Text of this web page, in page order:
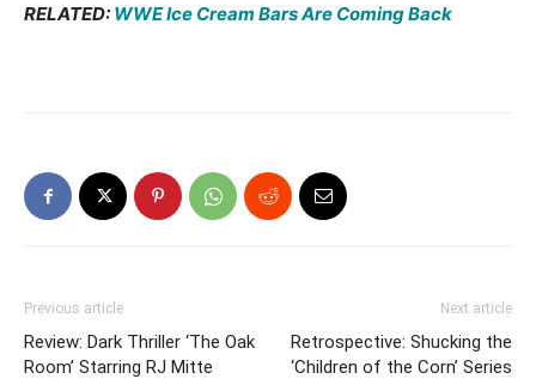
RELATED: WWE Ice Cream Bars Are Coming Back
Previous article
Review: Dark Thriller ‘The Oak
Room’ Starring RJ Mitte
Next article
Retrospective: Shucking the
‘Children of the Corn’ Series